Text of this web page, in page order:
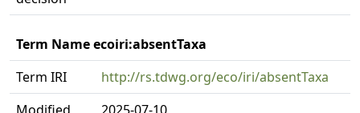
Term Name ecoiri:absentTaxa
Term IRI
http://rs.tdwg.org/eco/iri/absentTaxa